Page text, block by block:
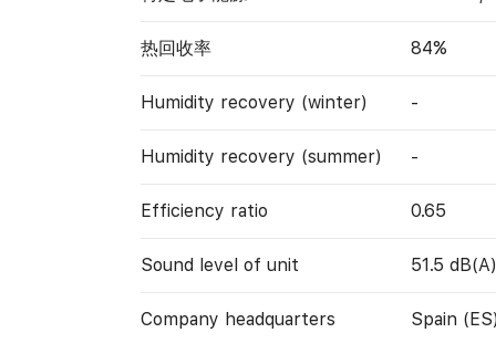
热回收率 84%
Humidity recovery (winter) -
Humidity recovery (summer) -
Efficiency ratio 0.65
Sound level of unit 51.5 dB(A)
Company headquarters Spain